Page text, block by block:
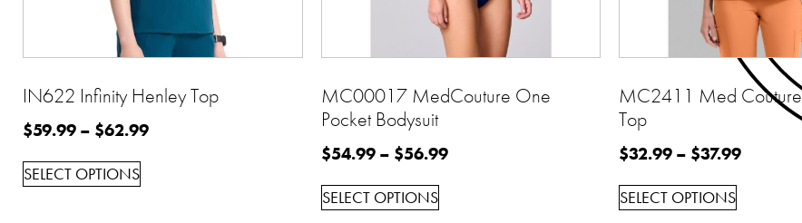
IN622 Infinity Henley Top
$59.99 – $62.99
SELECT OPTIONS
MC00017 MedCouture One
Pocket Bodysuit
$54.99 – $56.99
SELECT OPTIONS
MC2411 Med
Top
$32.99 – $37.99
SELECT OPTIONS